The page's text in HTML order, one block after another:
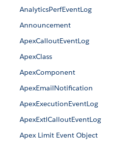
AnalyticsPerfEventLog
Announcement
ApexCalloutEventLog
ApexClass
ApexComponent
ApexEmailNotification
ApexExecutionEventLog
ApexExtlCalloutEventLog
Apex Limit Event Object